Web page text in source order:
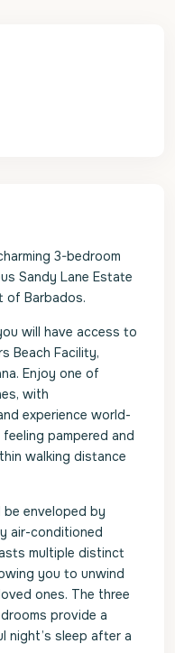
3-bedroom
Sandy Lane Estate
of Barbados.
will have access to
Beach Facility,
Enjoy one of
with
experience world-
pampered and
walking distance
be enveloped by
air-conditioned
multiple distinct
you to unwind
ones. The three
provide a
night’s sleep after a